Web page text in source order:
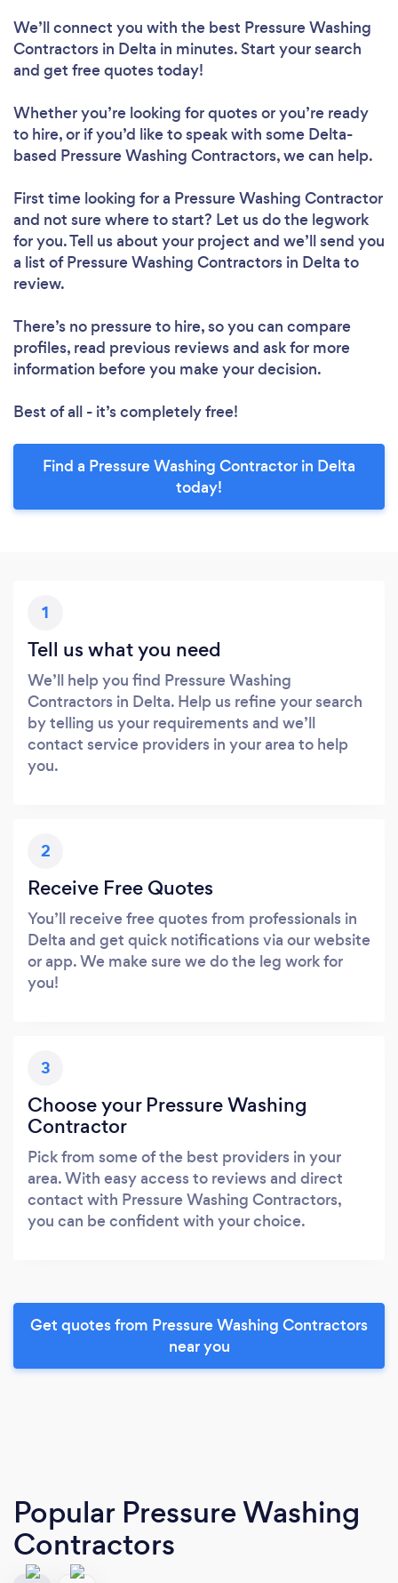
We’ll connect you with the best Pressure Washing
Contractors in Delta in minutes. Start your search
and get free quotes today!
Whether you’re looking for quotes or you’re ready
to hire, or if you’d like to speak with some Delta-
based Pressure Washing Contractors, we can help.
First time looking for a Pressure Washing Contractor
and not sure where to start? Let us do the legwork
for you. Tell us about your project and we’ll send you
a list of Pressure Washing Contractors in Delta to
review.
There’s no pressure to hire, so you can compare
profiles, read previous reviews and ask for more
information before you make your decision.
Best of all - it’s completely free!
Find a Pressure Washing Contractor in Delta
today!
1
Tell us what you need
We’ll help you find Pressure Washing
Contractors in Delta. Help us refine your search
by telling us your requirements and we’ll
contact service providers in your area to help
you.
2
Receive Free Quotes
You’ll receive free quotes from professionals in
Delta and get quick notifications via our website
or app. We make sure we do the leg work for
you!
3
Choose your Pressure Washing
Contractor
Pick from some of the best providers in your
area. With easy access to reviews and direct
contact with Pressure Washing Contractors,
you can be confident with your choice.
Get quotes from Pressure Washing Contractors
near you
Popular Pressure Washing
Contractors